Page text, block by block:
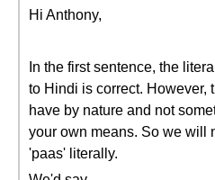
Hi Anthony,
In the first sentence, the
to Hindi is correct. However,
have by nature and not
your own means. So we will
'paas' literally.